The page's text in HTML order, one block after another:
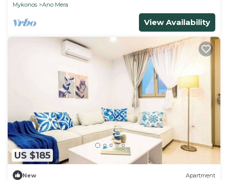
Mykonos
Ano Mera
View Availability
US $185
New Apartment